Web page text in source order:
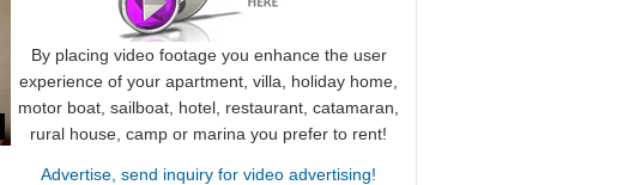
By placing video footage you enhance the user
experience of your apartment, villa, holiday home,
motor boat, sailboat, hotel, restaurant, catamaran,
rural house, camp or marina you prefer to rent!
Advertise, send inquiry for video advertising!